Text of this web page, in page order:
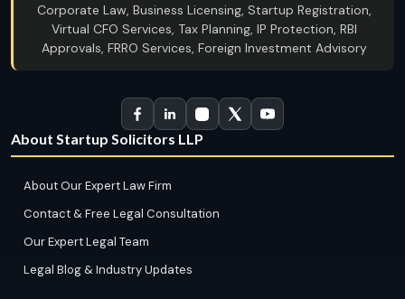
Corporate Law, Business Licensing, Startup Registration,
Virtual CFO Services, Tax Planning, IP Protection, RBI
Approvals, FRRO Services, Foreign Investment Advisory
About Startup Solicitors LLP
About Our Expert Law Firm
Contact & Free Legal Consultation
Our Expert Legal Team
Legal Blog & Industry Updates